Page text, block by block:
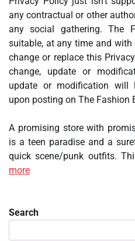
any contractual or other
any social gathering. The
suitable, at any time and
change or replace this
change, update or
update or modification will
upon posting on The Fashion
A promising store with
is a teen paradise and a
quick scene/punk outfits.
more
Search